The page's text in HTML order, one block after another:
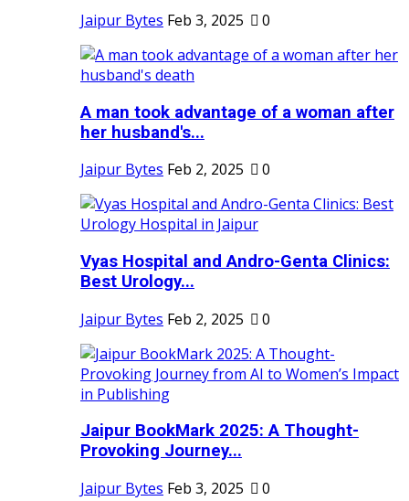
Jaipur Bytes Feb 3, 2025 0
A man took advantage of a woman after
her husband's...
Jaipur Bytes Feb 2, 2025 0
Vyas Hospital and Andro-Genta Clinics:
Best Urology...
Jaipur Bytes Feb 2, 2025 0
Jaipur BookMark 2025: A Thought-
Provoking Journey...
Jaipur Bytes Feb 3, 2025 0